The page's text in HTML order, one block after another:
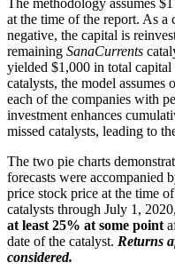
at the time of the report. As a
negative, the capital is
remaining SanaCurrents
yielded $1,000 in total
catalysts, the model
each of the companies with
investment enhances
missed catalysts, leading to
The two pie charts
forecasts were accompanied
price stock price at the time
catalysts through July 1,
at least 25% at some point
date of the catalyst. Returns
considered.